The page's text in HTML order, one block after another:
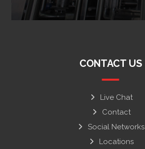
CONTACT US
Live Chat
Contact
Social Networks
Locations